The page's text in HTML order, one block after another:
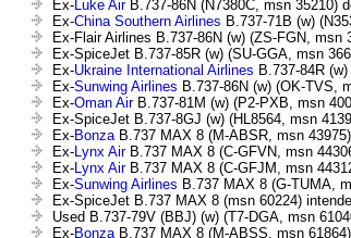
Ex- Luke AirB.737-86N (N7380C, msn 35210)
Ex-China Southern Airlines B.737-71B (w)
Ex-Flair Airlines B.737-86N (w) (ZS-FGN, msn
Ex-SpiceJet B.737-85R (w) (SU-GGA, msn
Ex-Ukraine International Airlines B.737-84R
Ex-Sunwing Airlines B.737-86N (w) (OK-TVS,
Ex-Oman AirB.737-81M (w) (P2-PXB, msn
Ex-SpiceJet B.737-8GJ (w) (HL8564, msn
Ex-Bonza B.737 MAX 8 (M-ABSR, msn
Ex- Lynx AirB.737 MAX 8 (C-GFVN, msn
Ex- Lynx AirB.737 MAX 8 (C-GFJM, msn
Ex-Sunwing Airlines B.737 MAX 8 (G-TUMA,
Ex-SpiceJet B.737 MAX 8 (msn 60224)
Used B.737-79V (BBJ) (w) (T7-DGA, msn
Ex-Bonza B.737 MAX 8 (M-ABSS, msn